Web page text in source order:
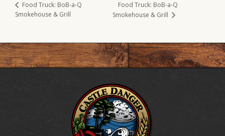
Food Truck: BoB-a-Q
Smokehouse & Grill
Food Truck: BoB-a-Q
Smokehouse & Grill